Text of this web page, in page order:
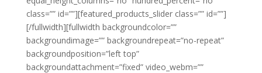
class=”” id=””][featured_products_slider class=”” id=””]
[/fullwidth][fullwidth backgroundcolor=””
backgroundimage=”” backgroundrepeat=”no-repeat”
backgroundposition=”left top”
backgroundattachment=”fixed” video_webm=””